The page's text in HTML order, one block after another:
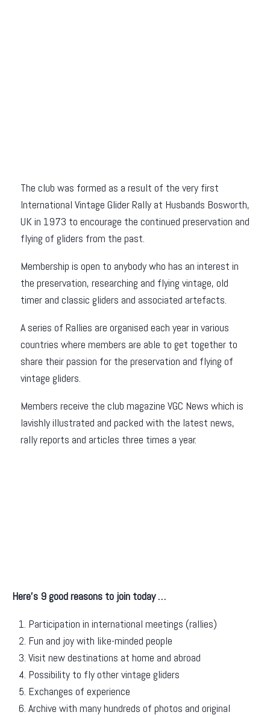
The club was formed as a result of the very first
International Vintage Glider Rally at Husbands Bosworth,
UK in 1973 to encourage the continued preservation and
flying of gliders from the past.
Membership is open to anybody who has an interest in
the preservation, researching and flying vintage, old
timer and classic gliders and associated artefacts.
A series of Rallies are organised each year in various
countries where members are able to get together to
share their passion for the preservation and flying of
vintage gliders.
Members receive the club magazine VGC News which is
lavishly illustrated and packed with the latest news,
rally reports and articles three times a year.
Here’s 9 good reasons to join today …
Participation in international meetings (rallies)
Fun and joy with like-minded people
Visit new destinations at home and abroad
Possibility to fly other vintage gliders
Exchanges of experience
Archive with many hundreds of photos and original